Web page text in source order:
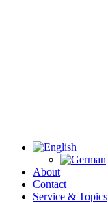
About
Contact
Service & Topics